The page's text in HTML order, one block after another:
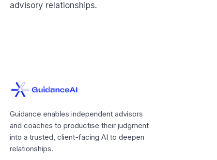
advisory relationships.
Guidance enables independent advisors
and coaches to productise their judgment
into a trusted, client-facing AI to deepen
relationships.